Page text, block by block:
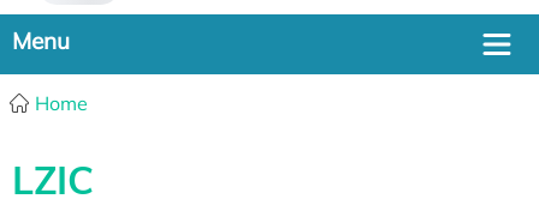
Home
LZIC